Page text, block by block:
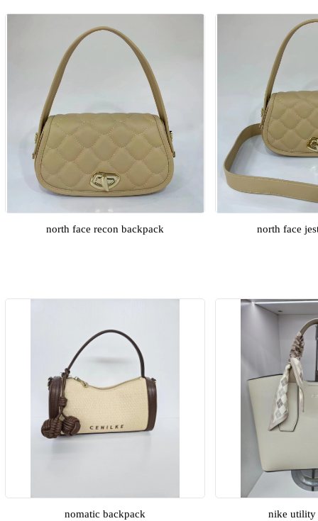
north face recon backpack north face
nomatic backpack nike utility